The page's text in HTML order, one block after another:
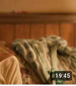
19:45